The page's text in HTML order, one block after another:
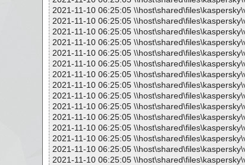
2021-11-10 06:25:05
2021-11-10 06:25:05
2021-11-10 06:25:05
2021-11-10 06:25:05
2021-11-10 06:25:05
2021-11-10 06:25:05
2021-11-10 06:25:05
2021-11-10 06:25:05
2021-11-10 06:25:05
2021-11-10 06:25:05
2021-11-10 06:25:05
2021-11-10 06:25:05
2021-11-10 06:25:05
2021-11-10 06:25:05
2021-11-10 06:25:05